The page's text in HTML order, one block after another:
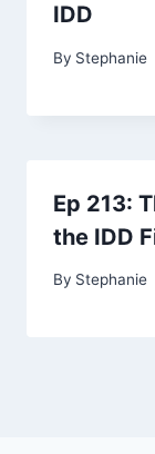
IDD
By Stephanie
Ep 213:
the IDD
By Stephanie